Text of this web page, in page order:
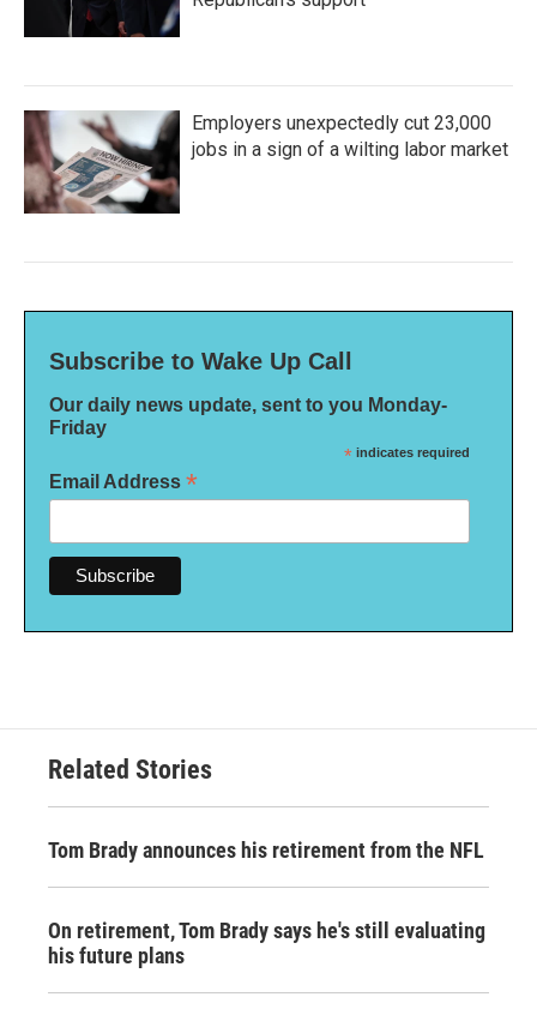
Employers unexpectedly cut 23,000
jobs in a sign of a wilting labor market
Subscribe to Wake Up Call
Our daily news update, sent to you Monday-
Friday
* indicates required
Email Address *
Related Stories
Tom Brady announces his retirement from the NFL
On retirement, Tom Brady says he's still evaluating
his future plans